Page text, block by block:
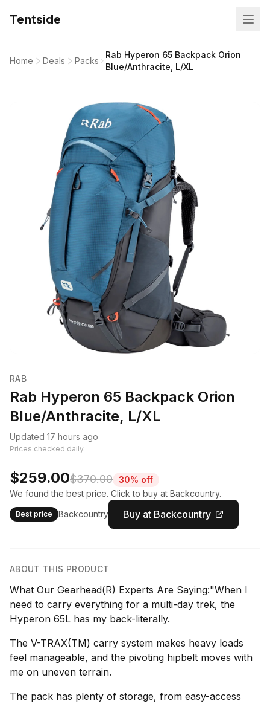
Tentside
Home Deals Packs
Rab Hyperon 65 Backpack Orion
Blue/Anthracite, L/XL
RAB
Rab Hyperon 65 Backpack Orion
Blue/Anthracite, L/XL
Updated 17 hours ago
Prices checked daily.
$259.00$370.00 30% off
We found the best price. Click to buy at Backcountry.
Best price Backcountry Buy at Backcountry
ABOUT THIS PRODUCT
What Our Gearhead(R) Experts Are Saying:"When I
need to carry everything for a multi-day trek, the
Hyperon 65L has my back-literally.
The V-TRAX(TM) carry system makes heavy loads
feel manageable, and the pivoting hipbelt moves with
me on uneven terrain.
The pack has plenty of storage, from easy-access